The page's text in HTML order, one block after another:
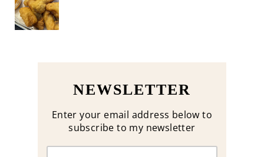
NEWSLETTER
Enter your email address below to
subscribe to my newsletter